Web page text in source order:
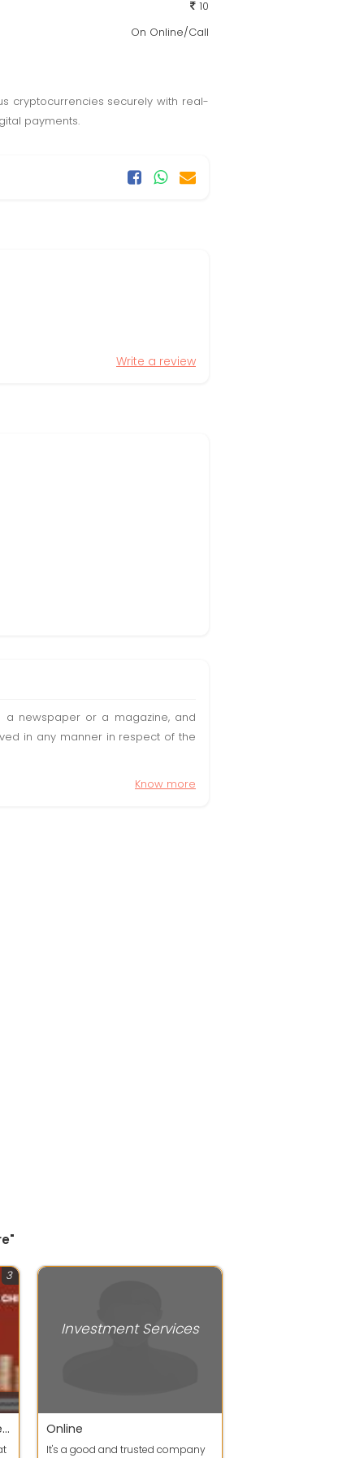
10
On Online/Call
cryptocurrencies securely with real-
payments.
Write a review
a newspaper or a magazine, and
in any manner in respect of the
Know more
3
This is the right place where you can invest and save your money, for living your goals you have dreamt of. Your investments are safe since we are an Registered Chit Fund Company
Investment Services
Online
It's a good and trusted company